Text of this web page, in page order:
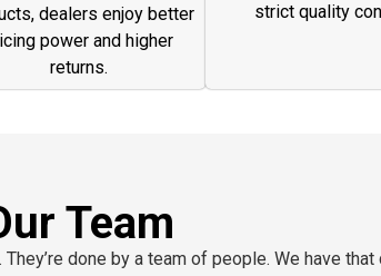
dealers enjoy better
power and higher
returns.
strict quality
Team
done by a team of people. We have